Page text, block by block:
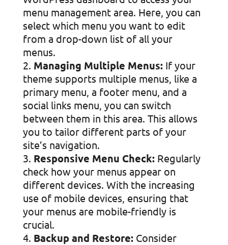
menu management area. Here, you can
select which menu you want to edit
from a drop-down list of all your
menus.
Managing Multiple Menus:If your
theme supports multiple menus, like a
primary menu, a footer menu, and a
social links menu, you can switch
between them in this area. This allows
you to tailor different parts of your
site’s navigation.
Responsive Menu Check:Regularly
check how your menus appear on
different devices. With the increasing
use of mobile devices, ensuring that
your menus are mobile-friendly is
crucial.
Backup and Restore:Consider